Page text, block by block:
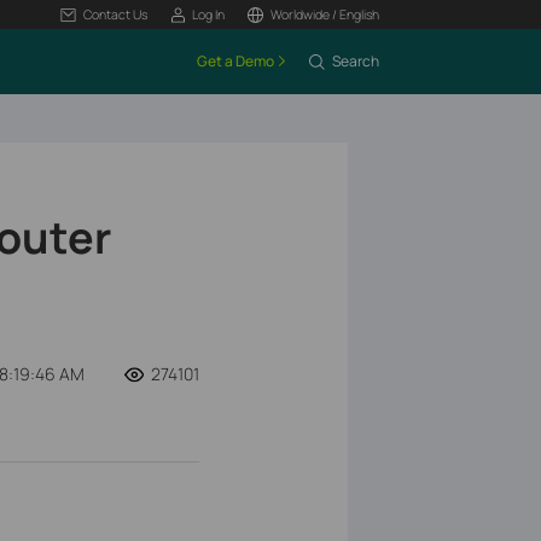
Contact Us Log In Worldwide / English
Get a Demo Search
AM 274101